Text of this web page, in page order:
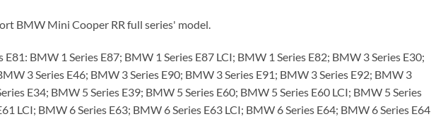
BMW Mini Cooper RR full series' model.
BMW 1 Series E87; BMW 1 Series E87 LCI; BMW 1 Series E82; BMW 3 Series E30;
3 Series E46; BMW 3 Series E90; BMW 3 Series E91; BMW 3 Series E92; BMW 3
E34; BMW 5 Series E39; BMW 5 Series E60; BMW 5 Series E60 LCI; BMW 5 Series
LCI; BMW 6 Series E63; BMW 6 Series E63 LCI; BMW 6 Series E64; BMW 6 Series E64